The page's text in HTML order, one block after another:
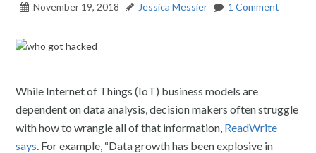
November 19, 2018 Jessica Messier 1 Comment
While Internet of Things (IoT) business models are
dependent on data analysis, decision makers often struggle
with how to wrangle all of that information, ReadWrite
says. For example, “Data growth has been explosive in